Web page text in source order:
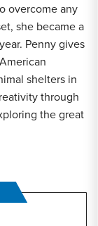
overcome any
she became a
Penny gives
shelters in
through
the great